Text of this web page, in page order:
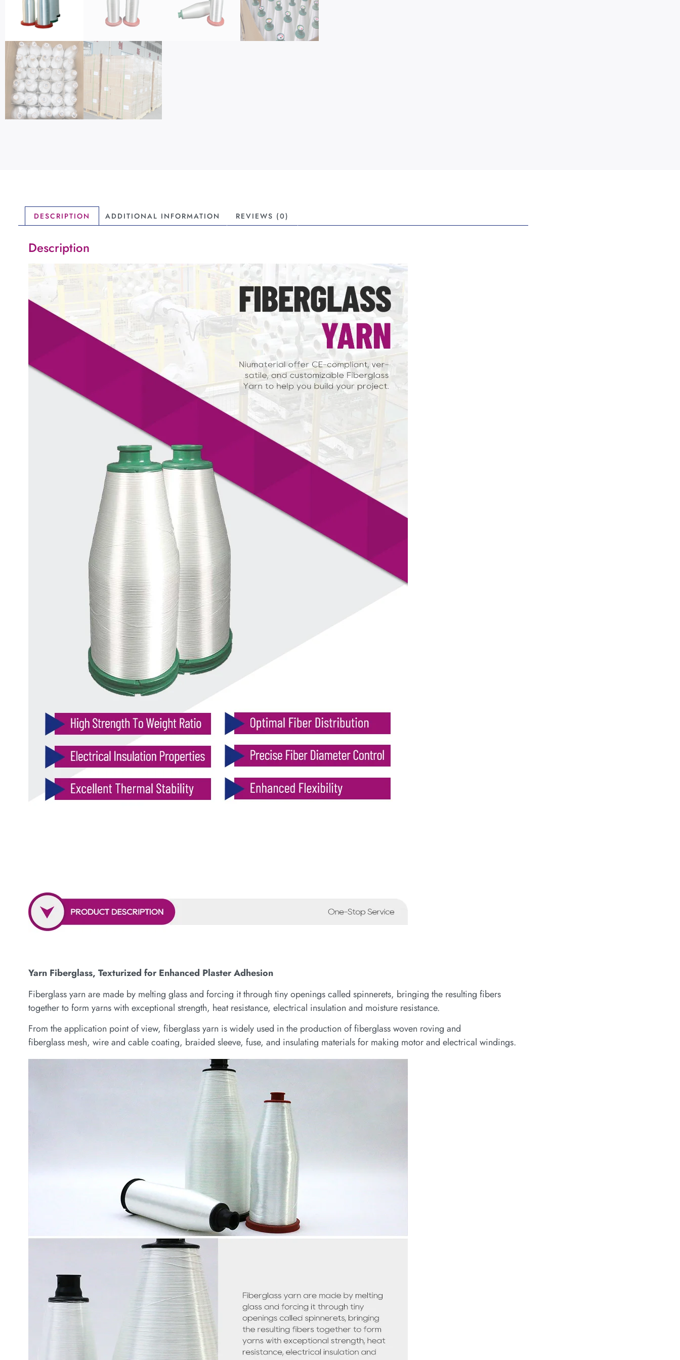
DESCRIPTION ADDITIONAL INFORMATION REVIEWS (0)
Description
Yarn Fiberglass, Texturized for Enhanced Plaster Adhesion
Fiberglass yarn are made by melting glass and forcing it through tiny openings called spinnerets, bringing the resulting fibers
together to form yarns with exceptional strength, heat resistance, electrical insulation and moisture resistance.
From the application point of view, fiberglass yarn is widely used in the production of fiberglass woven roving and
fiberglass mesh, wire and cable coating, braided sleeve, fuse, and insulating materials for making motor and electrical windings.